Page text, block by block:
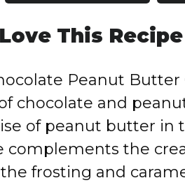
This Recipe
Peanut
chocolate and
of peanut butter in
complements the
frosting and